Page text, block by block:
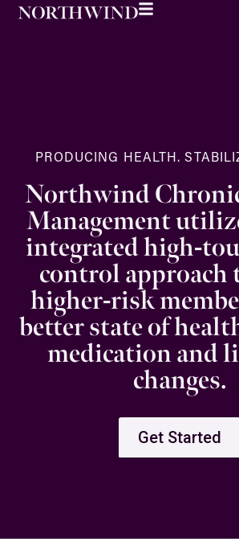
PRODUCING HEALTH.
Northwind
Management
integrated high-
control approach
higher-risk
better state of
medication and
changes.
Get Started